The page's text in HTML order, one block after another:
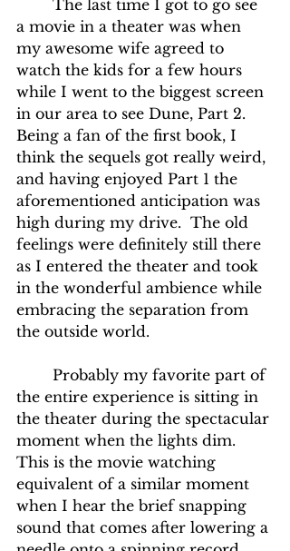
a movie in a theater was when
my awesome wife agreed to
watch the kids for a few hours
while I went to the biggest screen
in our area to see Dune, Part 2.
Being a fan of the first book, I
think the sequels got really weird,
and having enjoyed Part 1 the
aforementioned anticipation was
high during my drive.  The old
feelings were definitely still there
as I entered the theater and took
in the wonderful ambience while
embracing the separation from
the outside world.
the entire experience is sitting in
the theater during the spectacular
moment when the lights dim.
This is the movie watching
equivalent of a similar moment
when I hear the brief snapping
sound that comes after lowering a